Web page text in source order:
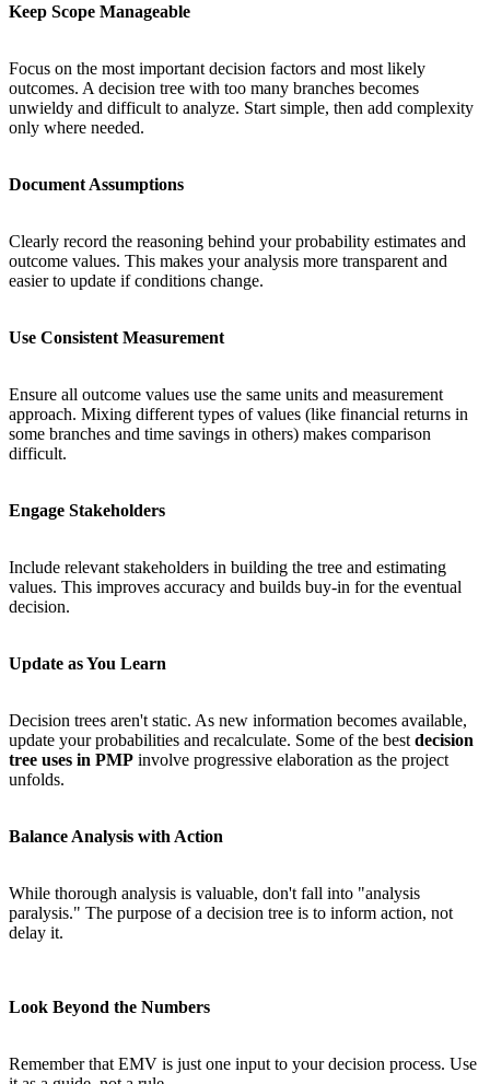
Keep Scope Manageable
Focus on the most important decision factors and most likely
outcomes. A decision tree with too many branches becomes
unwieldy and difficult to analyze. Start simple, then add complexity
only where needed.
Document Assumptions
Clearly record the reasoning behind your probability estimates and
outcome values. This makes your analysis more transparent and
easier to update if conditions change.
Use Consistent Measurement
Ensure all outcome values use the same units and measurement
approach. Mixing different types of values (like financial returns in
some branches and time savings in others) makes comparison
difficult.
Engage Stakeholders
Include relevant stakeholders in building the tree and estimating
values. This improves accuracy and builds buy-in for the eventual
decision.
Update as You Learn
Decision trees aren't static. As new information becomes available,
update your probabilities and recalculate. Some of the best decision
tree uses in PMP involve progressive elaboration as the project
unfolds.
Balance Analysis with Action
While thorough analysis is valuable, don't fall into "analysis
paralysis." The purpose of a decision tree is to inform action, not
delay it.
Look Beyond the Numbers
Remember that EMV is just one input to your decision process. Use